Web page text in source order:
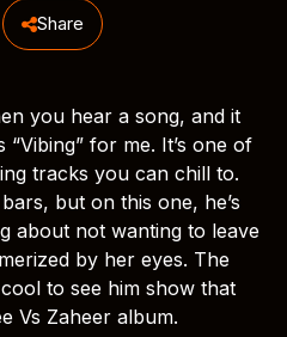
Share
you hear a song, and it
“Vibing” for me. It’s one of
tracks you can chill to.
but on this one, he’s
about not wanting to leave
by her eyes. The
to see him show that
Vs Zaheer album.